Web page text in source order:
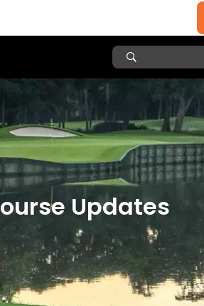
Updates